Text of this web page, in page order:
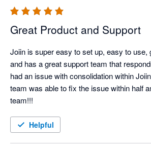
Great Product and Support
Joiin is super easy to set up, easy to use,
and has a great support team that
had an issue with consolidation within
team was able to fix the issue within half
team!!!
Helpful